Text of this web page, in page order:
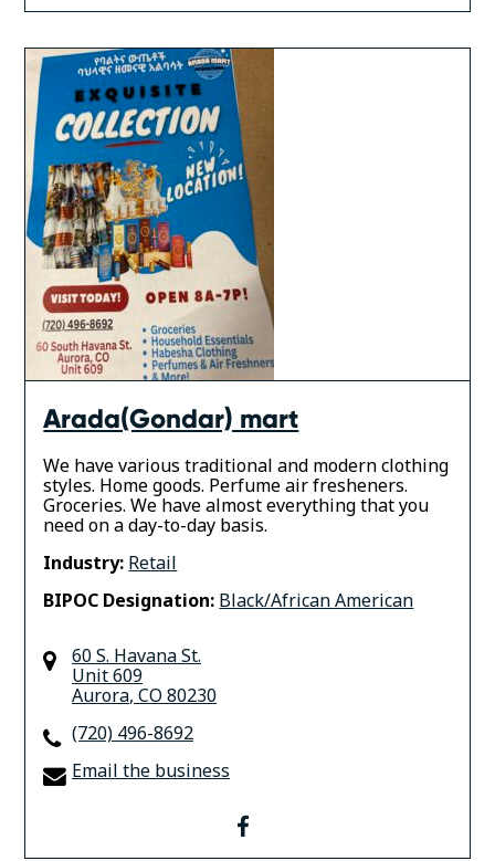
Arada(Gondar) mart
We have various traditional and modern clothing
styles. Home goods. Perfume air fresheners.
Groceries. We have almost everything that you
need on a day-to-day basis.
Industry: Retail
BIPOC Designation: Black/African American
60 S. Havana St.
Unit 609
Aurora, CO 80230
(720) 496-8692
Email the business